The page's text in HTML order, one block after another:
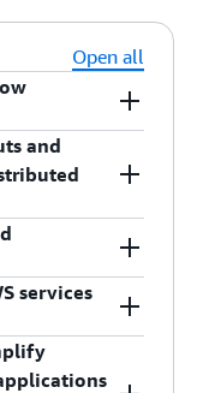
Open all
your
transform
statements
confirming that
functionality,
how Step
and
made steps
implement
means you
and
variable
to speed up
This
services
Integrations,